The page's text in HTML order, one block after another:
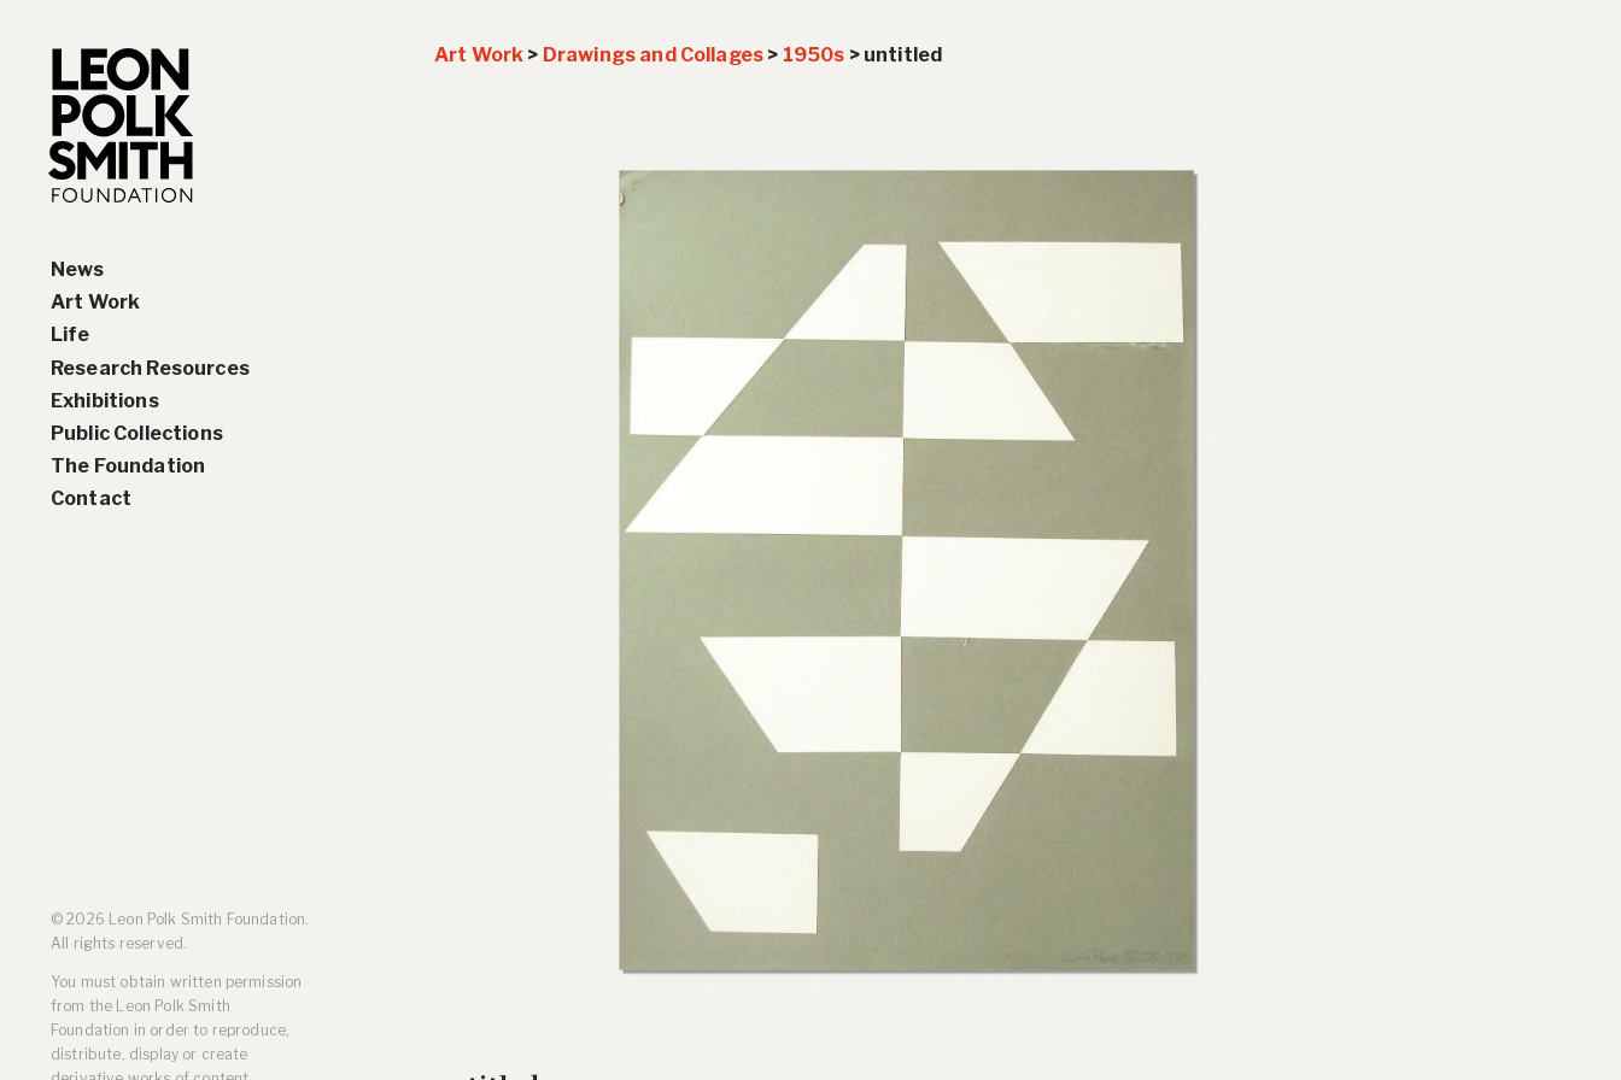
News
Art Work
Paintings
Drawings and Collages
Sculptures & Reliefs
Prints
Life
Biography
Chronology
Research Resources
Interviews
Artist Statements
Leon Polk Smith’s Library
Awards
Exhibitions
Solo Exhibition History
Group Exhibition History
Public Collections
The Foundation
Contact
Art Work > Drawings and Collages > 1950s > untitled
© 2026 Leon Polk Smith Foundation.
All rights reserved.
You must obtain written permission
from the Leon Polk Smith
Foundation in order to reproduce,
distribute, display or create